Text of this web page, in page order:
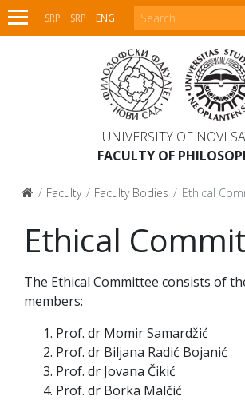
SRP SRP ENG
UNIVERSITY OF NOVI
FACULTY OF
Faculty Faculty Bodies Ethical
Ethical
The Ethical Committee consists of
members:
Prof. dr Momir Samardžić
Prof. dr Biljana Radić Bojanić
Prof. dr Jovana Čikić
Prof. dr Borka Malčić